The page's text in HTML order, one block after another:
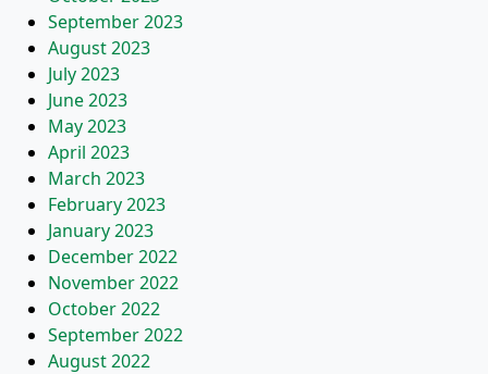
September 2023
August 2023
July 2023
June 2023
May 2023
April 2023
March 2023
February 2023
January 2023
December 2022
November 2022
October 2022
September 2022
August 2022